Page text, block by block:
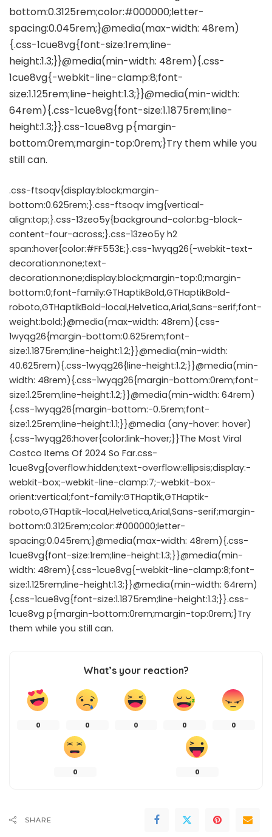
.css-ftsoqv{display:block;margin-
bottom:0.625rem;}.css-ftsoqv img{vertical-
align:top;}.css-13zeo5y{background-color:bg-block-
content-four-across;}.css-13zeo5y h2
span:hover{color:#FF553E;}.css-1wyqg26{-webkit-text-
decoration:none;text-
decoration:none;display:block;margin-top:0;margin-
bottom:0;font-family:GTHaptikBold,GTHaptikBold-
roboto,GTHaptikBold-local,Helvetica,Arial,Sans-serif;font-
weight:bold;}@media(max-width: 48rem){.css-
1wyqg26{margin-bottom:0.625rem;font-
size:1.1875rem;line-height:1.2;}}@media(min-width:
40.625rem){.css-1wyqg26{line-height:1.2;}}@media(min-
width: 48rem){.css-1wyqg26{margin-bottom:0rem;font-
size:1.25rem;line-height:1.2;}}@media(min-width: 64rem)
{.css-1wyqg26{margin-bottom:-0.5rem;font-
size:1.25rem;line-height:1.1;}}@media (any-hover: hover)
{.css-1wyqg26:hover{color:link-hover;}}The Most Viral
Costco Items Of 2024 So Far.css-
1cue8vg{overflow:hidden;text-overflow:ellipsis;display:-
webkit-box;-webkit-line-clamp:7;-webkit-box-
orient:vertical;font-family:GTHaptik,GTHaptik-
roboto,GTHaptik-local,Helvetica,Arial,Sans-serif;margin-
bottom:0.3125rem;color:#000000;letter-
spacing:0.045rem;}@media(max-width: 48rem){.css-
1cue8vg{font-size:1rem;line-height:1.3;}}@media(min-
width: 48rem){.css-1cue8vg{-webkit-line-clamp:8;font-
size:1.125rem;line-height:1.3;}}@media(min-width: 64rem)
{.css-1cue8vg{font-size:1.1875rem;line-height:1.3;}}.css-
1cue8vg p{margin-bottom:0rem;margin-top:0rem;}Try
them while you still can.
What’s your reaction?
0 0 0 0 0
0 0
SHARE